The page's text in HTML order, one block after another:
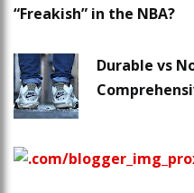
“Freakish” in the NBA?
Durable vs